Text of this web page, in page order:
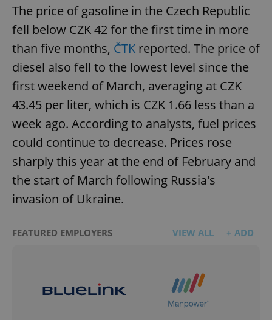
The price of gasoline in the Czech Republic
fell below CZK 42 for the first time in more
than five months, ČTK reported. The price of
diesel also fell to the lowest level since the
first weekend of March, averaging at CZK
43.45 per liter, which is CZK 1.66 less than a
week ago. According to analysts, fuel prices
could continue to decrease. Prices rose
sharply this year at the end of February and
the start of March following Russia's
invasion of Ukraine.
FEATURED EMPLOYERS VIEW ALL + ADD